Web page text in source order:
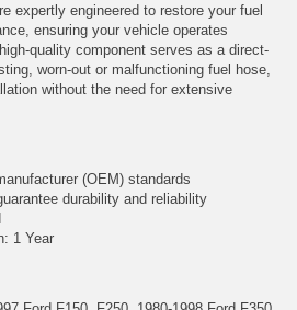
expertly engineered to restore your fuel
ensuring your vehicle operates
quality component serves as a direct-
worn-out or malfunctioning fuel hose,
without the need for extensive
(OEM) standards
durability and reliability
1 Year